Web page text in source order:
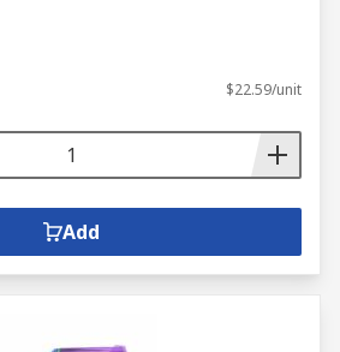
$22.59/unit
Add